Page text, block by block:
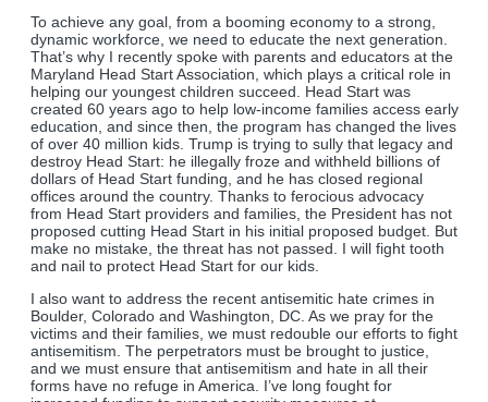
To achieve any goal, from a booming economy to a strong,
dynamic workforce, we need to educate the next generation.
That’s why I recently spoke with parents and educators at the
Maryland Head Start Association, which plays a critical role in
helping our youngest children succeed. Head Start was
created 60 years ago to help low-income families access early
education, and since then, the program has changed the lives
of over 40 million kids. Trump is trying to sully that legacy and
destroy Head Start: he illegally froze and withheld billions of
dollars of Head Start funding, and he has closed regional
offices around the country. Thanks to ferocious advocacy
from Head Start providers and families, the President has not
proposed cutting Head Start in his initial proposed budget. But
make no mistake, the threat has not passed. I will fight tooth
and nail to protect Head Start for our kids.
I also want to address the recent antisemitic hate crimes in
Boulder, Colorado and Washington, DC. As we pray for the
victims and their families, we must redouble our efforts to fight
antisemitism. The perpetrators must be brought to justice,
and we must ensure that antisemitism and hate in all their
forms have no refuge in America. I’ve long fought for